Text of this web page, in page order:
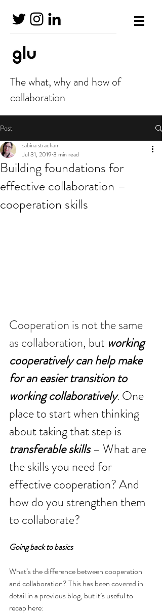
The what, why and how of
collaboration
Post
Building foundations for
effective collaboration –
cooperation skills
sabina strachan
Jul 31, 2019 3 min read
Cooperation is not the same
as collaboration, but working
cooperatively can help make
for an easier transition to
working collaboratively. One
place to start when thinking
about taking that step is
transferable skills – What are
the skills you need for
effective cooperation? And
how do you strengthen them
to collaborate?
Going back to basics
What’s the difference between cooperation
and collaboration? This has been covered in
detail in a previous blog, but it’s useful to
recap here: